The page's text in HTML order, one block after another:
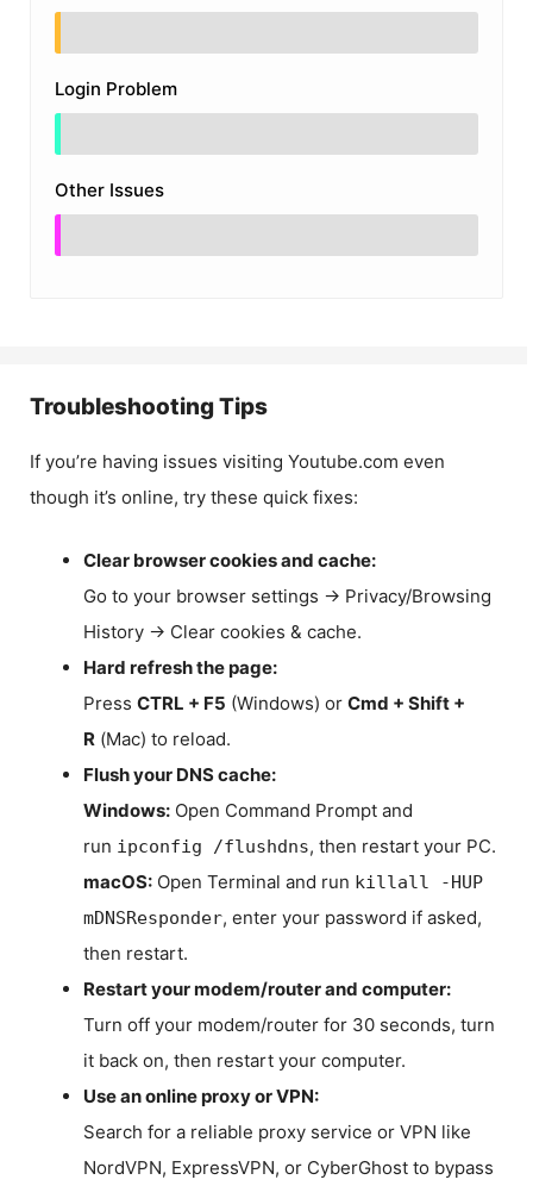
Login Problem
Other Issues
Troubleshooting Tips
If you’re having issues visiting Youtube.com even
though it’s online, try these quick fixes:
Clear browser cookies and cache:
Go to your browser settings → Privacy/Browsing
History → Clear cookies & cache.
Hard refresh the page:
Press CTRL + F5 (Windows) or Cmd + Shift +
R (Mac) to reload.
Flush your DNS cache:
Windows: Open Command Prompt and
run ipconfig /flushdns, then restart your PC.
macOS: Open Terminal and run killall -HUP
mDNSResponder, enter your password if asked,
then restart.
Restart your modem/router and computer:
Turn off your modem/router for 30 seconds, turn
it back on, then restart your computer.
Use an online proxy or VPN:
Search for a reliable proxy service or VPN like
NordVPN, ExpressVPN, or CyberGhost to bypass